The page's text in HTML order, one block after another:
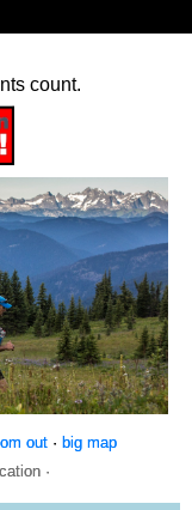
count.
out· big map
·